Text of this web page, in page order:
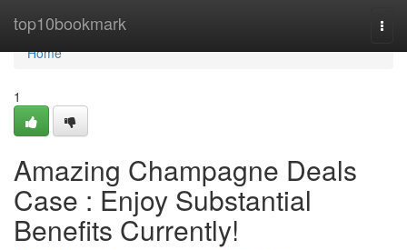
top10bookmark
Home
Home
1
Amazing Champagne Deals
Case : Enjoy Substantial
Benefits Currently!